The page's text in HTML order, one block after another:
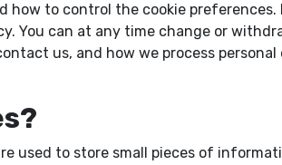
how to control the cookie
You can at any time change or
us, and how we process
used to store small pieces of